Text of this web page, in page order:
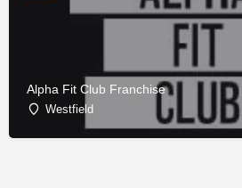
Alpha Fit Club Franchise
Westfield